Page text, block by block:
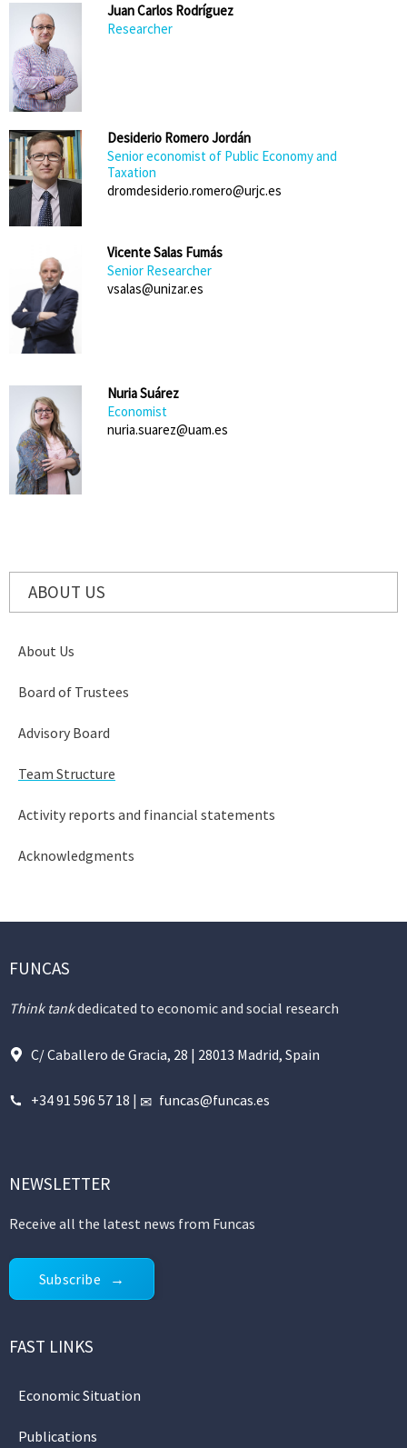
Juan Carlos Rodríguez
Researcher
Desiderio Romero Jordán
Senior economist of Public Economy and
Taxation
dromdesiderio.romero@urjc.es
Vicente Salas Fumás
Senior Researcher
vsalas@unizar.es
Nuria Suárez
Economist
nuria.suarez@uam.es
ABOUT US
About Us
Board of Trustees
Advisory Board
Team Structure
Activity reports and financial statements
Acknowledgments
FUNCAS
Think tankdedicated to economic and social research
C/ Caballero de Gracia, 28 | 28013 Madrid, Spain
+34 91 596 57 18 | funcas@funcas.es
NEWSLETTER
Receive all the latest news from Funcas
Subscribe
FAST LINKS
Economic Situation
Publications